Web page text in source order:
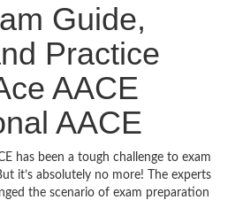
Guide,
Practice
AACE
AACE
has been a tough challenge to exam
it’s absolutely no more! The experts
the scenario of exam preparation